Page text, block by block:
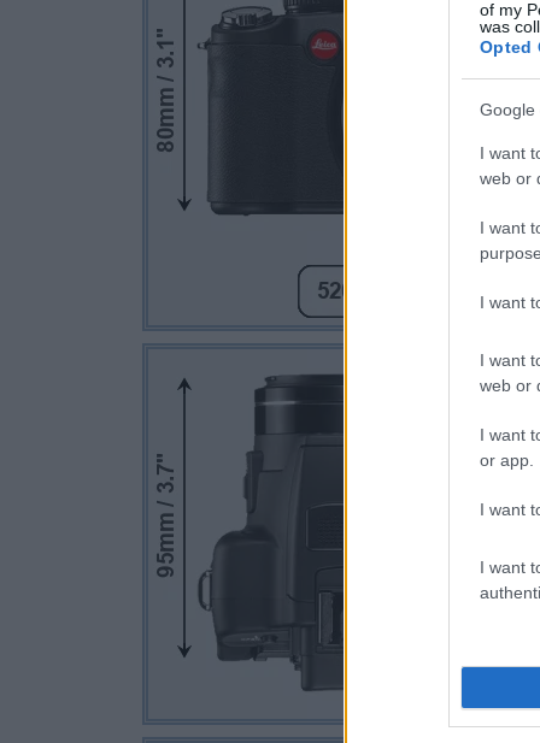
of my
was
Opted
Google
I want
web or
I want
I want
I want
web or
I want
or app.
I want
I want